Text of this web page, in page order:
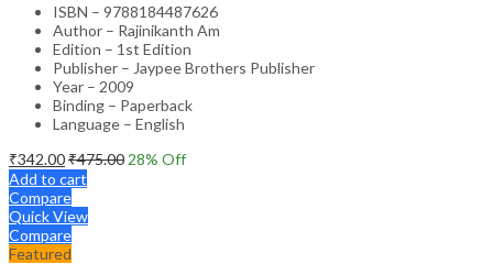
ISBN – 9788184487626
Author – Rajinikanth Am
Edition – 1st Edition
Publisher – Jaypee Brothers Publisher
Year – 2009
Binding – Paperback
Language – English
₹342.00₹475.00 28% Off
Add to cart
Compare
Quick View
Compare
Featured